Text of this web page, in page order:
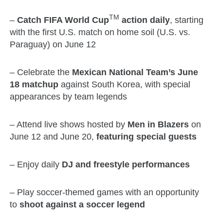
– Catch FIFA World CupTM action daily, starting
with the first U.S. match on home soil (U.S. vs.
Paraguay) on June 12
– Celebrate the Mexican National Team’s June
18 matchup against South Korea, with special
appearances by team legends
– Attend live shows hosted by Men in Blazers on
June 12 and June 20, featuring special guests
– Enjoy daily DJ and freestyle performances
– Play soccer-themed games with an opportunity
to shoot against a soccer legend